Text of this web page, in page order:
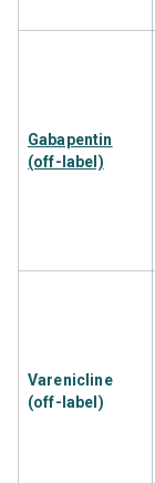
Gabapentin
(off-label)
Varenicline
(off-label)